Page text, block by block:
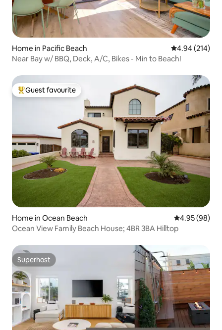
Home in Pacific Beach 4.94 out of 5
4.94 (214)
Near Bay w/ BBQ, Deck, A/C, Bikes - Min to Beach!
Top guest favourite
Guest favourite
Home in Ocean Beach 4.95 out of 5
4.95 (98)
Ocean View Family Beach House; 4BR 3BA Hilltop
Superhost
Superhost